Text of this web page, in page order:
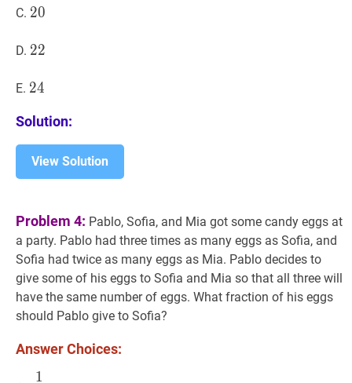
C. 20
20
D. 22
22
E. 24
24
Solution:
View Solution
Problem 4: Pablo, Sofia, and Mia got some candy eggs at
a party. Pablo had three times as many eggs as Sofia, and
Sofia had twice as many eggs as Mia. Pablo decides to
give some of his eggs to Sofia and Mia so that all three will
have the same number of eggs. What fraction of his eggs
should Pablo give to Sofia?
Answer Choices:
1